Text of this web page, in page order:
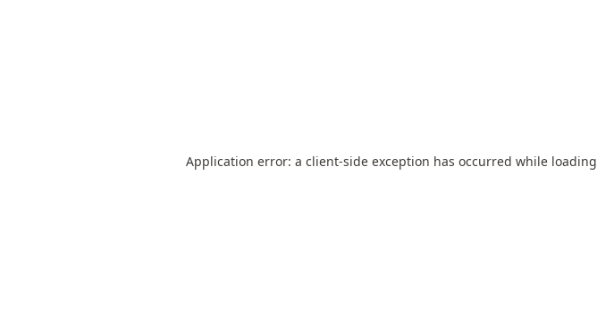
Application error: a client-side exception has occurred while loading